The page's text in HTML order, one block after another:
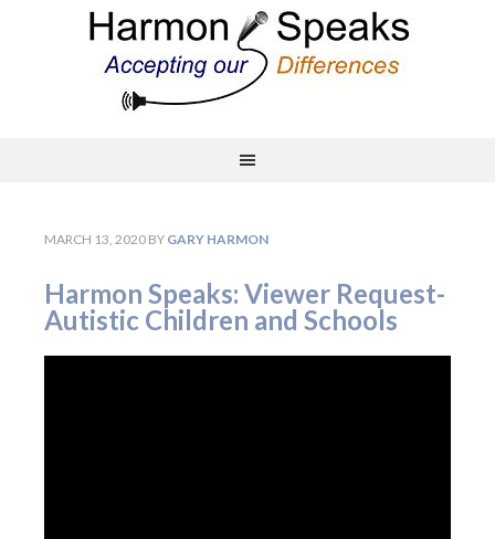
MARCH 13, 2020 BY GARY HARMON
Harmon Speaks: Viewer Request-
Autistic Children and Schools